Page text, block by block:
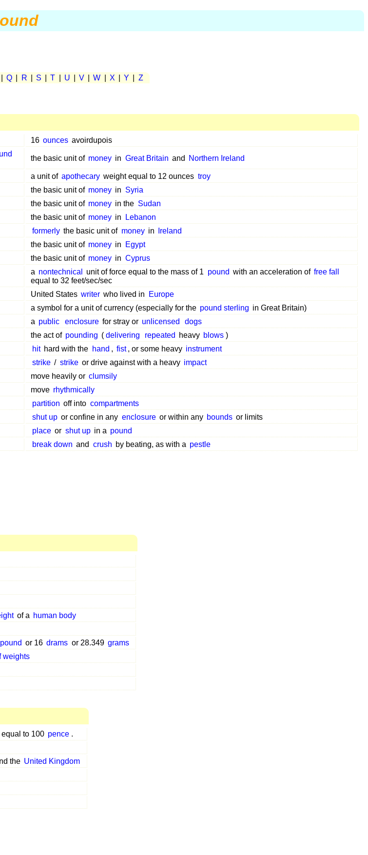
Q R S T U V W X Y Z
16 ounces avoirdupois
the basic unit of money in Great Britain and Northern Ireland
a unit of apothecary weight equal to 12 ounces troy
the basic unit of money in Syria
the basic unit of money in the Sudan
the basic unit of money in
Lebanon
formerly the basic unit of money in
Ireland
the basic unit of money in
Egypt
the basic unit of money in Cyprus
a nontechnical unit of force equal to the mass of 1 pound with an acceleration of free fall
equal to 32 feet/sec/sec
United States writer who lived in
Europe
a symbol for a unit of currency (especially for the pound sterling in Great Britain)
a public enclosure for stray or unlicensed
dogs
the act of pounding ( delivering repeated heavy blows )
hit hard with the hand , fist , or some heavy instrument
strike / strike or drive against with a heavy impact
move heavily or clumsily
move rhythmically
partition off into compartments
shut up or confine in any enclosure or within any bounds or limits
place or shut up in a pound
break down and crush by beating, as with a pestle
of a human body
pound or 16 drams or 28.349 grams
weights
equal to 100 pence .
the United Kingdom